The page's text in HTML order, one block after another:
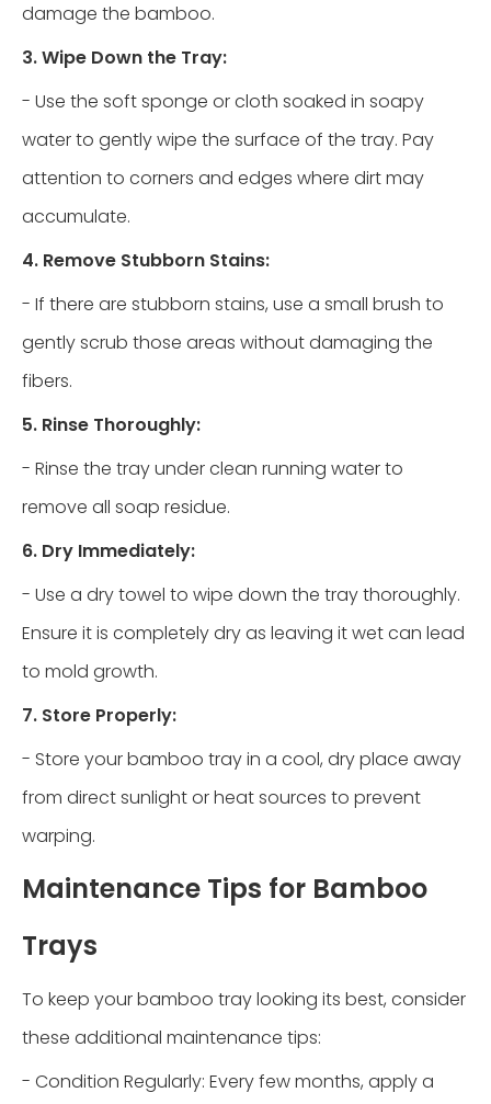
damage the bamboo.
3. Wipe Down the Tray:
- Use the soft sponge or cloth soaked in soapy
water to gently wipe the surface of the tray. Pay
attention to corners and edges where dirt may
accumulate.
4. Remove Stubborn Stains:
- If there are stubborn stains, use a small brush to
gently scrub those areas without damaging the
fibers.
5. Rinse Thoroughly:
- Rinse the tray under clean running water to
remove all soap residue.
6. Dry Immediately:
- Use a dry towel to wipe down the tray thoroughly.
Ensure it is completely dry as leaving it wet can lead
to mold growth.
7. Store Properly:
- Store your bamboo tray in a cool, dry place away
from direct sunlight or heat sources to prevent
warping.
Maintenance Tips for Bamboo
Trays
To keep your bamboo tray looking its best, consider
these additional maintenance tips:
- Condition Regularly: Every few months, apply a